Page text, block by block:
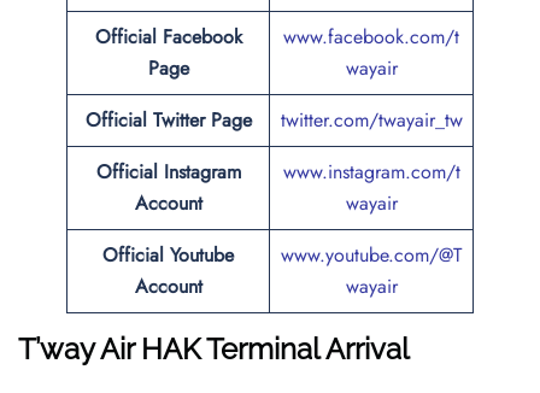
Official Facebook
Page
www.facebook.com/t
wayair
Official Twitter Page
twitter.com/twayair_tw
Official Instagram
Account
www.instagram.com/t
wayair
Official Youtube
Account
www.youtube.com/@T
wayair
T’way Air HAK Terminal Arrival